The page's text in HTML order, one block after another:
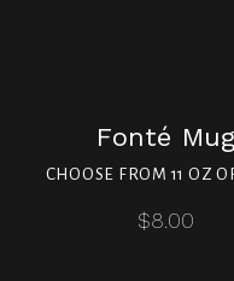
Fonté Mug
CHOOSE FROM 11 OZ
$8.00